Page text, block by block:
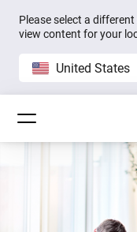
Please select a
view content for your
United States